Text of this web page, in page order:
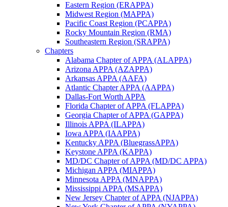
Eastern Region (ERAPPA)
Midwest Region (MAPPA)
Pacific Coast Region (PCAPPA)
Rocky Mountain Region (RMA)
Southeastern Region (SRAPPA)
Chapters
Alabama Chapter of APPA (ALAPPA)
Arizona APPA (AZAPPA)
Arkansas APPA (AAFA)
Atlantic Chapter APPA (AAPPA)
Dallas-Fort Worth APPA
Florida Chapter of APPA (FLAPPA)
Georgia Chapter of APPA (GAPPA)
Illinois APPA (ILAPPA)
Iowa APPA (IAAPPA)
Kentucky APPA (BluegrassAPPA)
Keystone APPA (KAPPA)
MD/DC Chapter of APPA (MD/DC APPA)
Michigan APPA (MIAPPA)
Minnesota APPA (MNAPPA)
Mississippi APPA (MSAPPA)
New Jersey Chapter of APPA (NJAPPA)